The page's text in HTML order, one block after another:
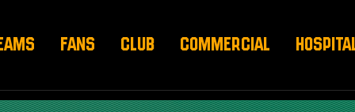
FANS CLUB COMMERCIAL